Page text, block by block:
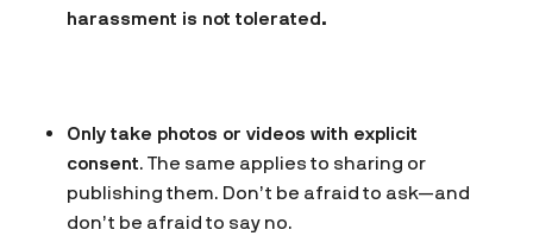
harassment is not tolerated.
Only take photos or videos with explicit
consent. The same applies to sharing or
publishing them. Don’t be afraid to ask—and
don’t be afraid to say no.